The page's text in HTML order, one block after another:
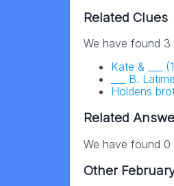
Related Clues
We have found 3
Kate & ___
___ B.
Holdens
Related
We have found
Other